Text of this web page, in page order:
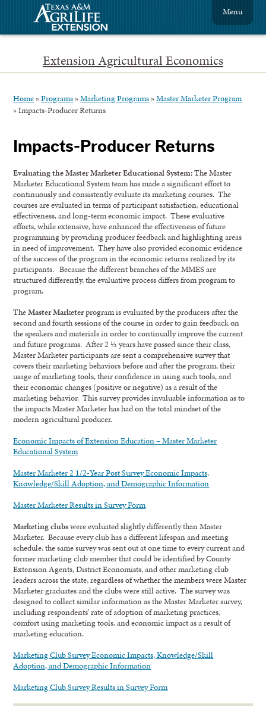
Extension Agricultural Economics
Menu
Home »Programs »Marketing Programs »Master Marketer Program
»Impacts-Producer Returns
Impacts-Producer Returns
Evaluating the Master Marketer Educational System:The Master
Marketer Educational System team has made a significant effort to
continuously and consistently evaluate its marketing courses. The
courses are evaluated in terms of participant satisfaction, educational
effectiveness, and long-term economic impact. These evaluative
efforts, while extensive, have enhanced the effectiveness of future
programming by providing producer feedback and highlighting areas
in need of improvement. They have also provided economic evidence
of the success of the program in the economic returns realized by its
participants. Because the different branches of the MMES are
structured differently, the evaluative process differs from program to
program.
TheMaster Marketerprogram is evaluated by the producers after the
second and fourth sessions of the course in order to gain feedback on
the speakers and materials in order to continually improve the current
and future programs. After 2 ½ years have passed since their class,
Master Marketer participants are sent a comprehensive survey that
covers their marketing behaviors before and after the program, their
usage of marketing tools, their confidence in using such tools, and
their economic changes (positive or negative) as a result of the
marketing behavior. This survey provides invaluable information as to
the impacts Master Marketer has had on the total mindset of the
modern agricultural producer.
Economic Impacts of Extension Education – Master Marketer
Educational System
Master Marketer 2 1/2-Year Post Survey Economic Impacts,
Knowledge/Skill Adoption, and Demographic Information
Master Marketer Results in Survey Form
Marketing clubswere evaluated slightly differently than Master
Marketer. Because every club has a different lifespan and meeting
schedule, the same survey was sent out at one time to every current and
former marketing club member that could be identified by County
Extension Agents, District Economists, and other marketing club
leaders across the state, regardless of whether the members were Master
Marketer graduates and the clubs were still active. The survey was
designed to collect similar information as the Master Marketer survey,
including respondents’ rate of adoption of marketing practices,
comfort using marketing tools, and economic impact as a result of
marketing education.
Marketing Club Survey Economic Impacts, Knowledge/Skill
Adoption, and Demographic Information
Marketing Club Survey Results in Survey Form